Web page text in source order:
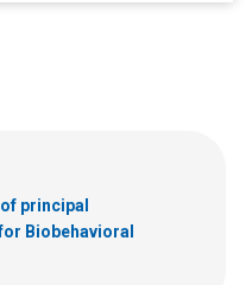
principal
Biobehavioral